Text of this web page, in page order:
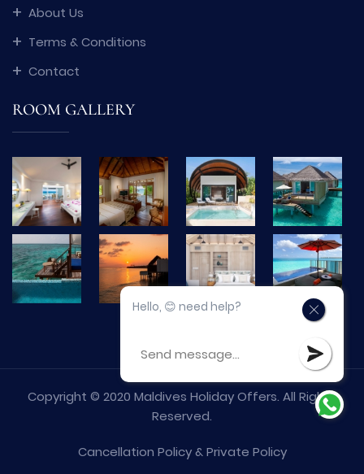
About Us
Terms & Conditions
Contact
ROOM GALLERY
Copyright © 2020 Maldives Holiday Offers. All Rights
Reserved.
Cancellation Policy&Private Policy
Hello, 😊 need help?